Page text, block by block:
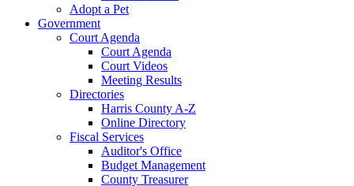
Adopt a Pet
Government
Court Agenda
Court Agenda
Court Videos
Meeting Results
Directories
Harris County A-Z
Online Directory
Fiscal Services
Auditor's Office
Budget Management
County Treasurer